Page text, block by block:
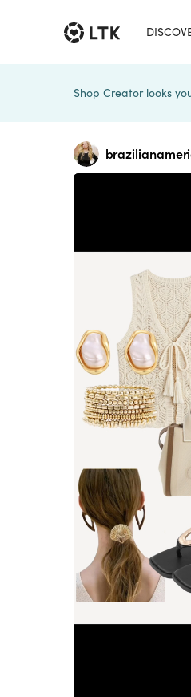
Shop Creator looks